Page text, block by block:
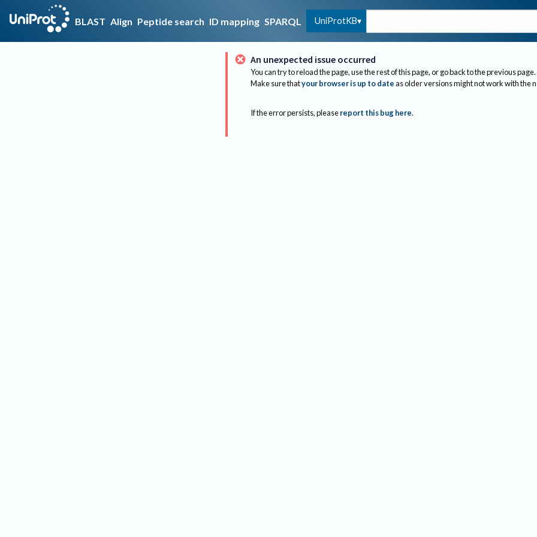
BLAST Align Peptide search ID mapping SPARQL UniProtKB
An unexpected issue occurred
You can try to reload the page, use the rest of this page, or go back to the previous page.
Make sure thatyour browser is up to dateas older versions might not work with the
If the error persists, please report this bug here.